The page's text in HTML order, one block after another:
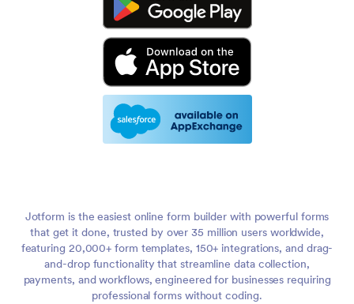
Jotform is the easiest online form builder with powerful forms
that get it done, trusted by over 35 million users worldwide,
featuring 20,000+ form templates, 150+ integrations, and drag-
and-drop functionality that streamline data collection,
payments, and workflows, engineered for businesses requiring
professional forms without coding.